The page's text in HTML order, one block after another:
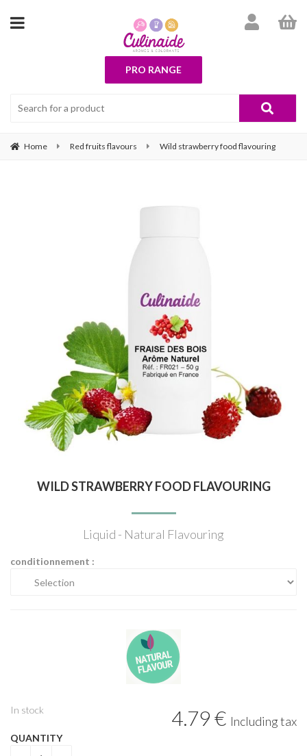
PRO RANGE
Home Red fruits flavours Wild strawberry food flavouring
WILD STRAWBERRY FOOD FLAVOURING
Liquid - Natural Flavouring
conditionnement :
4.79€ Including tax
In stock
QUANTITY